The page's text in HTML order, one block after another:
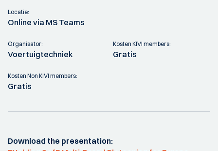
Locatie:
Online via MS Teams
Organisator:
Voertuigtechniek
Kosten KIVI members:
Gratis
Kosten Non KIVI members:
Gratis
Download the presentation: